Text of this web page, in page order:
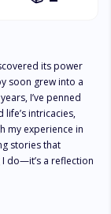
its power
soon grew into a
I’ve penned
intricacies,
my experience in
stories that
do—it’s a reflection